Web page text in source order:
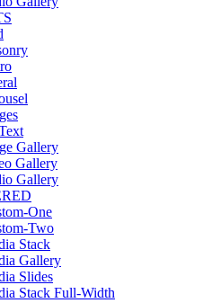
Gallery
Gallery
Gallery
One
Two
Stack
Gallery
Slides
Stack Full-Width